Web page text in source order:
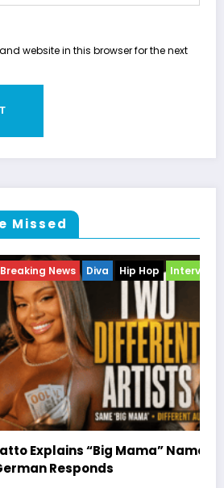
website in this browser for the next
Missed
Interview Vixens
Name as Big Mama